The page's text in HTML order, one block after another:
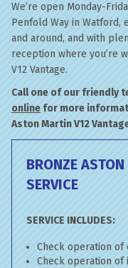
We’re open Monday-
Penfold Way in Watford,
and around, and with
reception where you’re
V12 Vantage.
Call one of our friendly
online for more
Aston Martin V12
BRONZE
SERVICE
SERVICE INCLUDES:
Check operation
Check operation